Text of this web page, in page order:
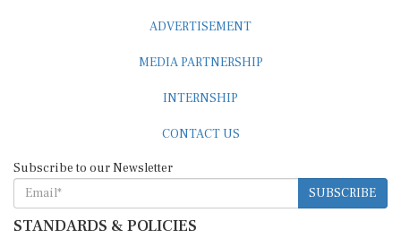
ADVERTISEMENT
MEDIA PARTNERSHIP
INTERNSHIP
CONTACT US
Subscribe to our Newsletter
SUBSCRIBE
STANDARDS & POLICIES